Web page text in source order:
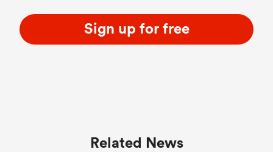
Sign up for free
Related News